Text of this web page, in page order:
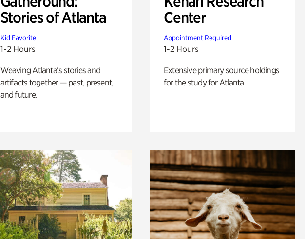
Stories of Atlanta
Kid Favorite
1-2 Hours
Weaving Atlanta’s stories and
artifacts together — past, present,
and future.
Center
Appointment Required
1-2 Hours
Extensive primary source holdings
for the study for Atlanta.